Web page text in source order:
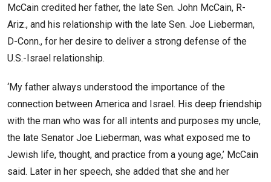
McCain credited her father, the late Sen. John McCain, R-
Ariz., and his relationship with the late Sen. Joe Lieberman,
D-Conn., for her desire to deliver a strong defense of the
U.S.-Israel relationship.
‘My father always understood the importance of the
connection between America and Israel. His deep friendship
with the man who was for all intents and purposes my uncle,
the late Senator Joe Lieberman, was what exposed me to
Jewish life, thought, and practice from a young age,’ McCain
said. Later in her speech, she added that she and her